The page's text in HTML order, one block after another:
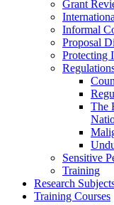
Grant
Informal
Proposal
Protecting
The
Sensitive
Training
Research
Training Courses